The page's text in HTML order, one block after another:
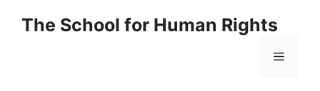
The School for Human Rights
Menu